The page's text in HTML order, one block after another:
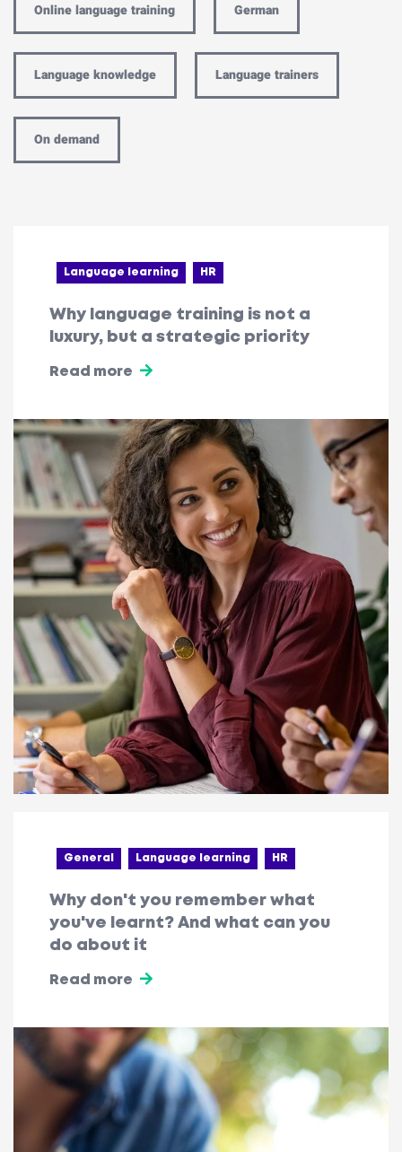
Online language training German
Language knowledge Language trainers
On demand
Language learning HR
Why language training is not a
luxury, but a strategic priority
Read more
General Language learning HR
Why don't you remember what
you've learnt? And what can you
do about it
Read more